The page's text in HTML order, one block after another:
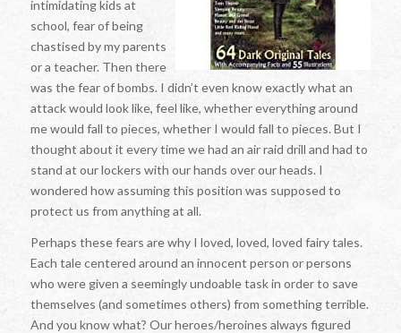
intimidating kids at
school, fear of being
chastised by my parents
or a teacher. Then there
was the fear of bombs. I didn’t even know exactly what an
attack would look like, feel like, whether everything around
me would fall to pieces, whether I would fall to pieces. But I
thought about it every time we had an air raid drill and had to
stand at our lockers with our hands over our heads. I
wondered how assuming this position was supposed to
protect us from anything at all.
Perhaps these fears are why I loved, loved, loved fairy tales.
Each tale centered around an innocent person or persons
who were given a seemingly undoable task in order to save
themselves (and sometimes others) from something terrible.
And you know what? Our heroes/heroines always figured